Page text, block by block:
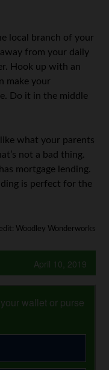
local branch of your
from your daily
Hook up with an
make your
Do it in the middle
what your parents
not a bad thing.
mortgage lending.
is perfect for the
Woodley Wonderworks
April 10, 2019
wallet or purse